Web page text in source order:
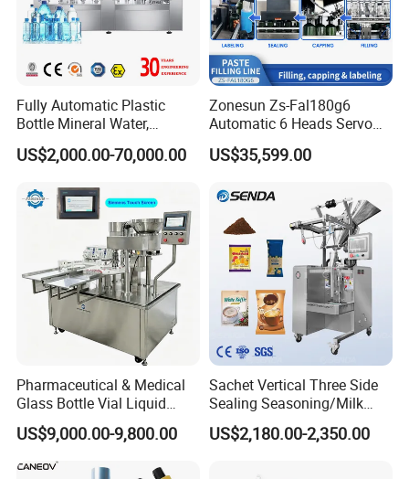
Fully Automatic Plastic
Bottle Mineral Water,
Carbonated Beverage, Pure
Fruit Juice, and Soda Water
Line
US$2,000.00-70,000.00
Zonesun Zs-Fal180g6
Automatic 6 Heads Servo
Paste Filling Capping
Labeling Machine for Cream
Care Packaging Line
US$35,599.00
Pharmaceutical & Medical
Glass Bottle Vial Liquid
Powder Filling Sealing and
Capping Machine with
Reasonal Price
US$9,000.00-9,800.00
Sachet Vertical Three Side
Sealing Seasoning/Milk
Powder/Coffee Powder
Packaging-Machine
US$2,180.00-2,350.00